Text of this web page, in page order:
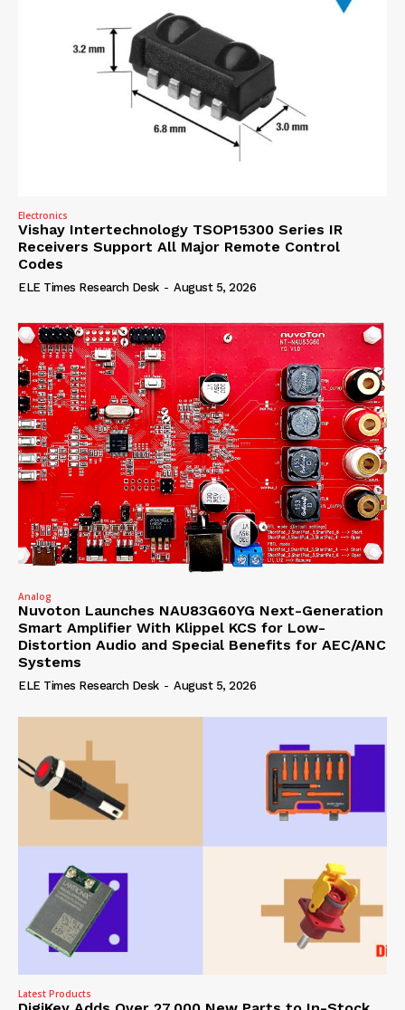
Electronics
Vishay Intertechnology TSOP15300 Series IR
Receivers Support All Major Remote Control
Codes
ELE Times Research Desk - August 5, 2026
Analog
Nuvoton Launches NAU83G60YG Next-Generation
Smart Amplifier With Klippel KCS for Low-
Distortion Audio and Special Benefits for AEC/ANC
Systems
ELE Times Research Desk - August 5, 2026
Latest Products